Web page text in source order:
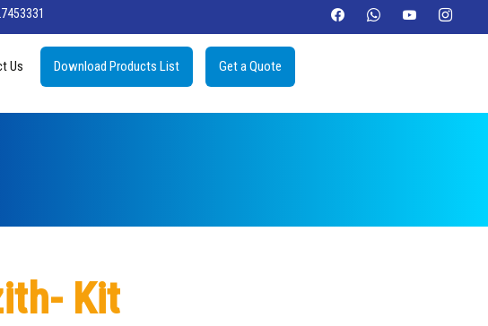
Us Download Products List Get a Quote
Kit